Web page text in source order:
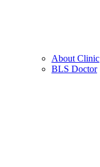
About Clinic
BLS Doctor